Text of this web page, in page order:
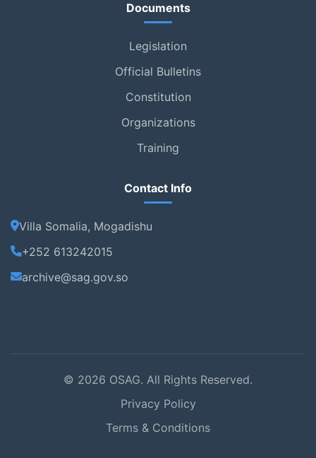
Documents
Legislation
Official Bulletins
Constitution
Organizations
Training
Contact Info
Villa Somalia, Mogadishu
+252 613242015
archive@sag.gov.so
© 2026 OSAG. All Rights Reserved.
Privacy Policy
Terms & Conditions